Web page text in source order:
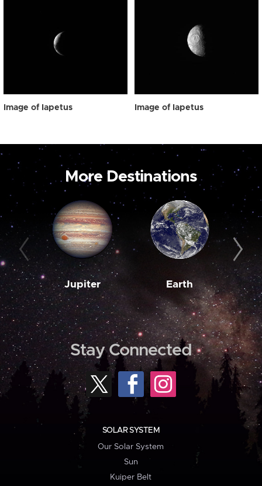
Image of Iapetus Image of Iapetus
More Destinations
Jupiter Earth
Stay Connected
SOLAR SYSTEM
Our Solar System
Sun
Kuiper Belt